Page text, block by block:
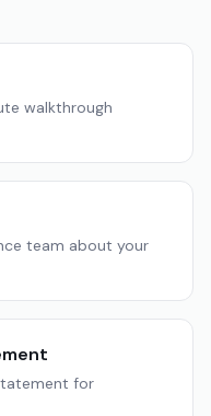
walkthrough
team about your
for